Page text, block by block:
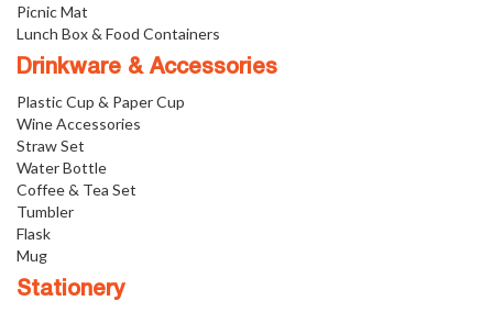
Picnic Mat
Lunch Box & Food Containers
Drinkware & Accessories
Plastic Cup & Paper Cup
Wine Accessories
Straw Set
Water Bottle
Coffee & Tea Set
Tumbler
Flask
Mug
Stationery